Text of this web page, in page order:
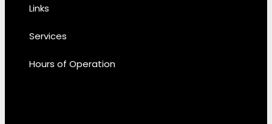
Links
Services
Hours of Operation